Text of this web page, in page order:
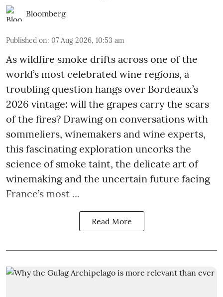
Bloomberg
Published on: 07 Aug 2026, 10:53 am
As wildfire smoke drifts across one of the
world’s most celebrated wine regions, a
troubling question hangs over Bordeaux’s
2026 vintage: will the grapes carry the scars
of the fires? Drawing on conversations with
sommeliers, winemakers and wine experts,
this fascinating exploration uncorks the
science of smoke taint, the delicate art of
winemaking and the uncertain future facing
France’s most ...
Read More